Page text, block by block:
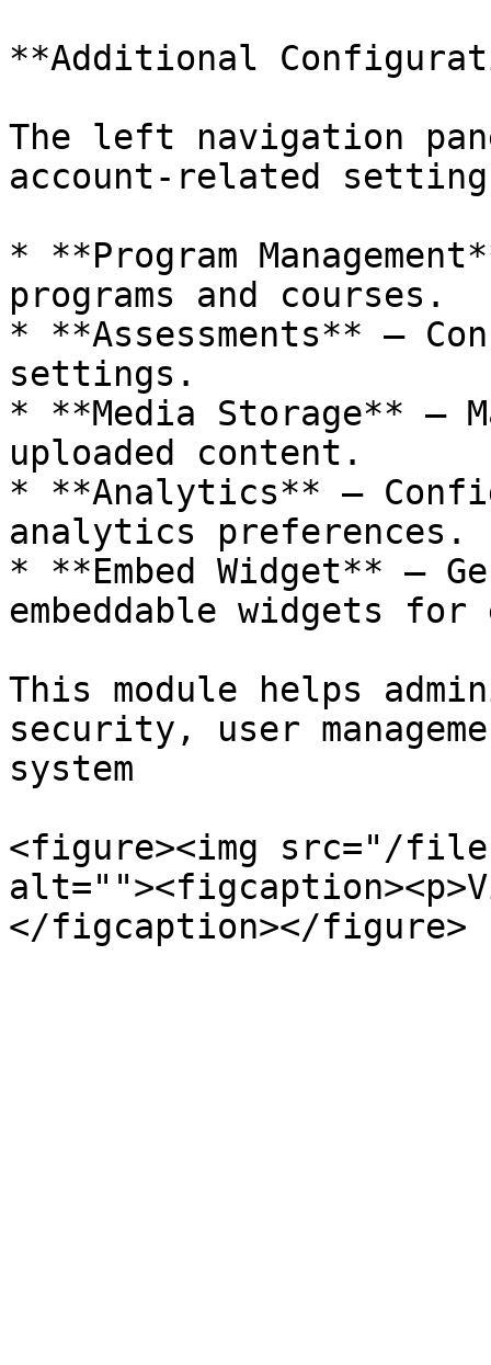
**Additional
The left navigation
account-related
* **Program
programs and courses.
* **Assessments** –
settings.
* **Media Storage** –
uploaded content.
* **Analytics** –
analytics preferences.
* **Embed Widget** –
embeddable widgets
This module helps
security, user
system
<figure><img src="/files/